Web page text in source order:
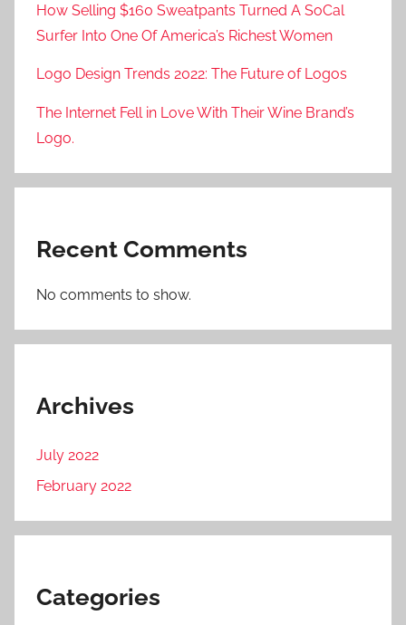
How Selling $160 Sweatpants Turned A SoCal
Surfer Into One Of America’s Richest Women
Logo Design Trends 2022: The Future of Logos
The Internet Fell in Love With Their Wine Brand’s
Logo.
Recent Comments
No comments to show.
Archives
July 2022
February 2022
Categories